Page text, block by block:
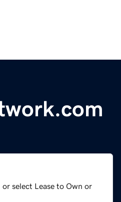
select Lease to Own or